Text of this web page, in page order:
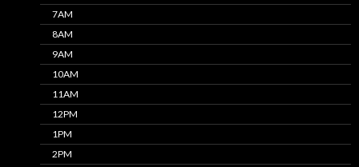
7AM
8AM
9AM
10AM
11AM
12PM
1PM
2PM